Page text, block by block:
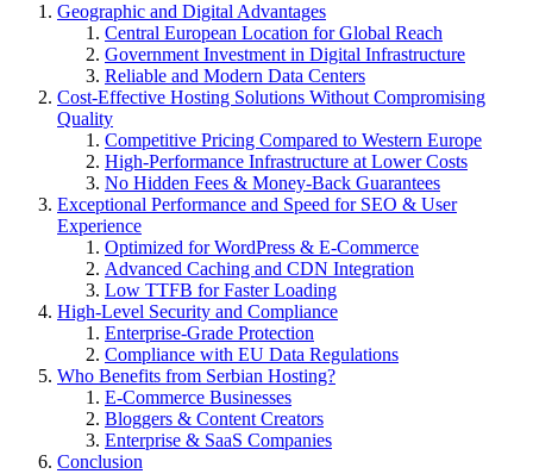
Geographic and Digital Advantages
Central European Location for Global Reach
Government Investment in Digital Infrastructure
Reliable and Modern Data Centers
Cost-Effective Hosting Solutions Without Compromising
Quality
Competitive Pricing Compared to Western Europe
High-Performance Infrastructure at Lower Costs
No Hidden Fees & Money-Back Guarantees
Exceptional Performance and Speed for SEO & User
Experience
Optimized for WordPress & E-Commerce
Advanced Caching and CDN Integration
Low TTFB for Faster Loading
High-Level Security and Compliance
Enterprise-Grade Protection
Compliance with EU Data Regulations
Who Benefits from Serbian Hosting?
E-Commerce Businesses
Bloggers & Content Creators
Enterprise & SaaS Companies
Conclusion